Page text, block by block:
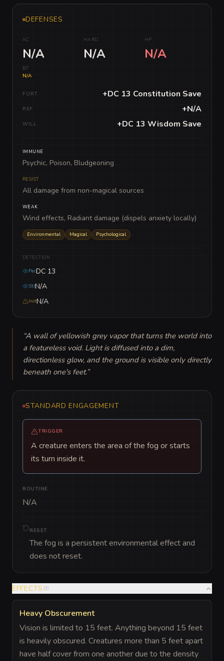
DEFENSES
AC
N/A
HARD
N/A
HP
N/A
BT
N/A
FORT +DC 13 Constitution Save
REF +N/A
WILL +DC 13 Wisdom Save
IMMUNE
Psychic, Poison, Bludgeoning
RESIST
All damage from non-magical sources
WEAK
Wind effects, Radiant damage (dispels anxiety locally)
Environmental Magical Psychological
DETECTION
PerDC 13
StlN/A
InitN/A
“A wall of yellowish grey vapor that turns the world into
a featureless void. Light is diffused into a dim,
directionless glow, and the ground is visible only directly
beneath one's feet.”
STANDARD ENGAGEMENT
TRIGGER
A creature enters the area of the fog or starts
its turn inside it.
ROUTINE
N/A
RESET
The fog is a persistent environmental effect and
does not reset.
EFFECTS (3)
Heavy Obscurement
Vision is limited to 15 feet. Anything beyond 15 feet
is heavily obscured. Creatures more than 5 feet apart
have half cover from one another due to the density